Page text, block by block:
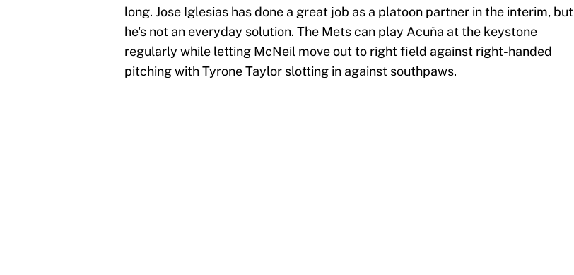
long. Jose Iglesias has done a great job as a platoon partner in the interim, but
he's not an everyday solution. The Mets can play Acuña at the keystone
regularly while letting McNeil move out to right field against right-handed
pitching with Tyrone Taylor slotting in against southpaws.